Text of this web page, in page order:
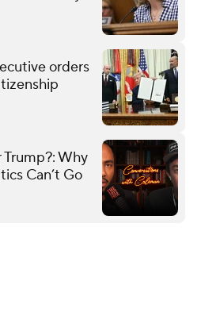
orders
Why
Can’t Go